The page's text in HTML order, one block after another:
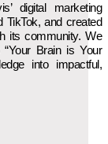
digital marketing
and created
its community. We
Brain is Your
into impactful,